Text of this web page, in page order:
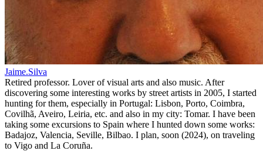
Jaime.Silva
Retired professor. Lover of visual arts and also music. After
discovering some interesting works by street artists in 2005, I started
hunting for them, especially in Portugal: Lisbon, Porto, Coimbra,
Covilhã, Aveiro, Leiria, etc. and also in my city: Tomar. I have been
taking some excursions to Spain where I hunted down some works:
Badajoz, Valencia, Seville, Bilbao. I plan, soon (2024), on traveling
to Vigo and La Coruña.